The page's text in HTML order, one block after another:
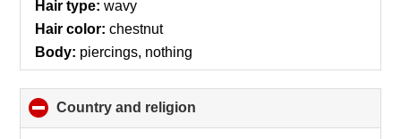
Hair type: wavy
Hair color: chestnut
Body: piercings, nothing
Country and religion
to